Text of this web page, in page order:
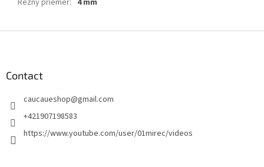
Rezný priemer: 4 mm
Contact
caucaueshop@gmail.com
+421907198583
https://www.youtube.com/user/01mirec/videos